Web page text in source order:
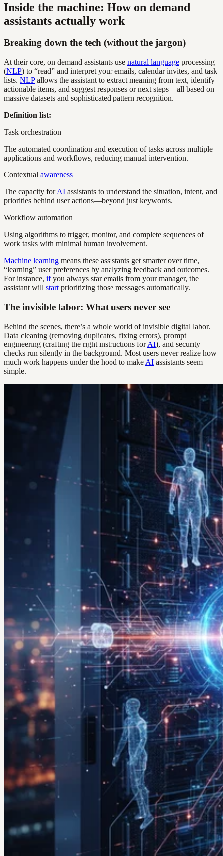
Inside the machine: How on demand
assistants actually work
Breaking down the tech (without the jargon)
At their core, on demand assistants use natural language processing
(NLP) to “read” and interpret your emails, calendar invites, and task
lists. NLPallows the assistant to extract meaning from text, identify
actionable items, and suggest responses or next steps—all based on
massive datasets and sophisticated pattern recognition.
Definition list:
Task orchestration
The automated coordination and execution of tasks across multiple
applications and workflows, reducing manual intervention.
Contextual awareness
The capacity forAI assistants to understand the situation, intent, and
priorities behind user actions—beyond just keywords.
Workflow automation
Using algorithms to trigger, monitor, and complete sequences of
work tasks with minimal human involvement.
Machine learning means these assistants get smarter over time,
“learning” user preferences by analyzing feedback and outcomes.
For instance, ifyou always star emails from your manager, the
assistant will start prioritizing those messages automatically.
The invisible labor: What users never see
Behind the scenes, there’s a whole world of invisible digital labor.
Data cleaning (removing duplicates, fixing errors), prompt
engineering (crafting the right instructions forAI), and security
checks run silently in the background. Most users never realize how
much work happens under the hood to make AI assistants seem
simple.